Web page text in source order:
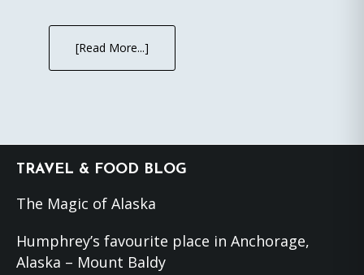
[Read More...]
Footer
TRAVEL & FOOD BLOG
The Magic of Alaska
Humphrey’s favourite place in Anchorage,
Alaska – Mount Baldy